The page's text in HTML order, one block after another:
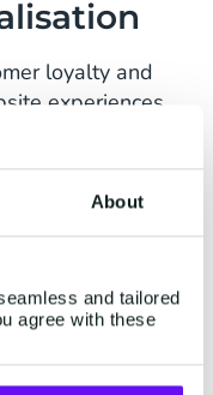
About
and tailored
agree with these
loyalty and
experiences
Cloud
players and in-
or HTML,